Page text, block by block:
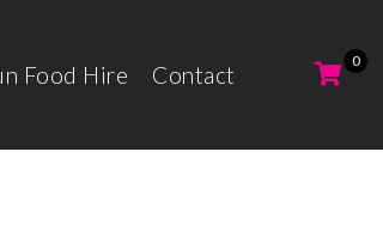
Food Hire Contact